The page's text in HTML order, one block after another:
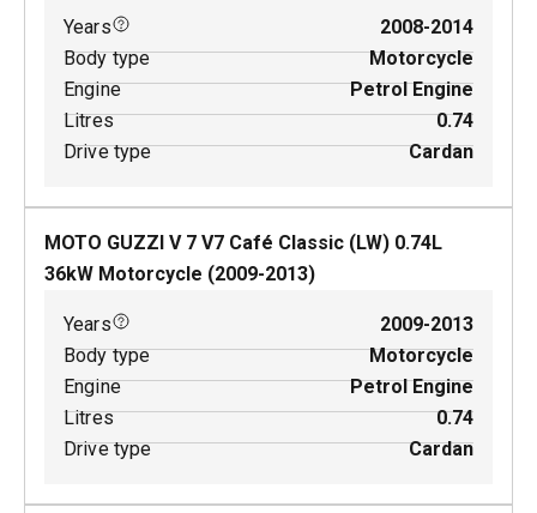
Years
2008-2014
Body type
Motorcycle
Engine
Petrol Engine
Litres
0.74
Drive type
Cardan
MOTO GUZZI V 7 V7 Café Classic (LW) 0.74L
36kW Motorcycle (2009-2013)
Years
2009-2013
Body type
Motorcycle
Engine
Petrol Engine
Litres
0.74
Drive type
Cardan